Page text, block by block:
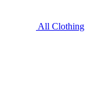
All Clothing